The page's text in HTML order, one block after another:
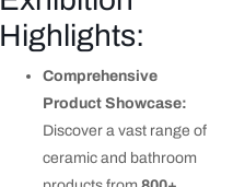
Highlights:
Comprehensive
Product Showcase:
Discover a vast range of
ceramic and bathroom